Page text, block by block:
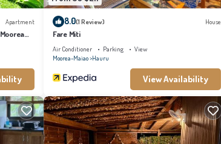
Apartment 8.0(1 Review) House
Fare Miti
Air Conditioner Parking
View
Moorea-Maiao Hauru
View Availability